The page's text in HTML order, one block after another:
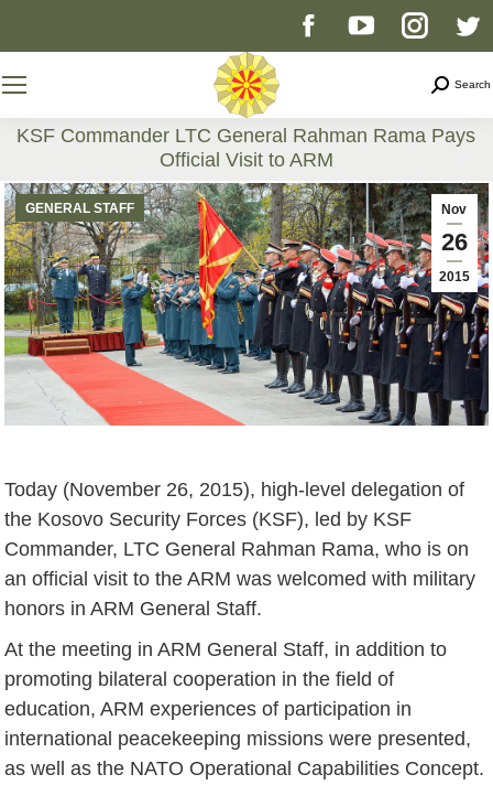
Facebook
opens
in
new
window
YouTube
opens
in
new
window
page
opens
in
new
window
Search
KSF Commander LTC General Rahman Rama Pays
Official Visit to ARM
You are here:
Nov
26
2015
GENERAL STAFF
Today (November 26, 2015), high-level delegation of
the Kosovo Security Forces (KSF), led by KSF
Commander, LTC General Rahman Rama, who is on
an official visit to the ARM was welcomed with military
honors in ARM General Staff.
At the meeting in ARM General Staff, in addition to
promoting bilateral cooperation in the field of
education, ARM experiences of participation in
international peacekeeping missions were presented,
as well as the NATO Operational Capabilities Concept.